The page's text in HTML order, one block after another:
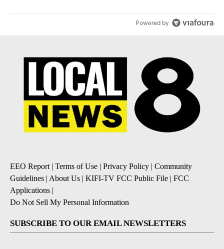
Powered by
EEO Report| Terms of Use | Privacy Policy | Community
Guidelines | About Us | KIFI-TV FCC Public File | FCC
Applications |
Do Not Sell My Personal Information
SUBSCRIBE TO OUR EMAIL NEWSLETTERS